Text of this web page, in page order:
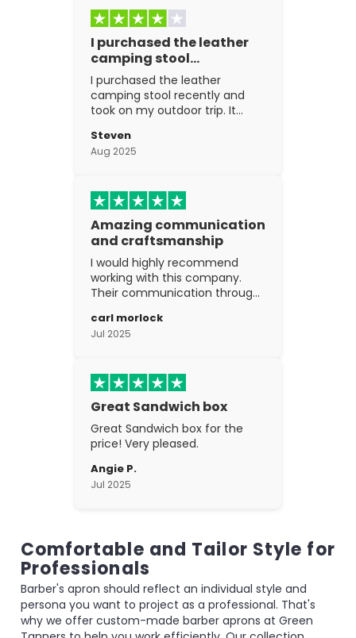
I purchased the leather
camping stool…
I purchased the leather
camping stool recently and
took on my outdoor trip. It
expectations. The
craftsmanship is excellent.
Steven
Aug 2025
Amazing communication
and craftsmanship
I would highly recommend
working with this company.
Their communication through
the craftsmanship is fantastic.
carl morlock
Jul 2025
Great Sandwich box
Great Sandwich box for the
price! Very pleased.
Angie P.
Jul 2025
Comfortable and Tailor Style for
Professionals
Barber's apron should reflect an individual style and
persona you want to project as a professional. That's
why we offer custom-made barber aprons at Green